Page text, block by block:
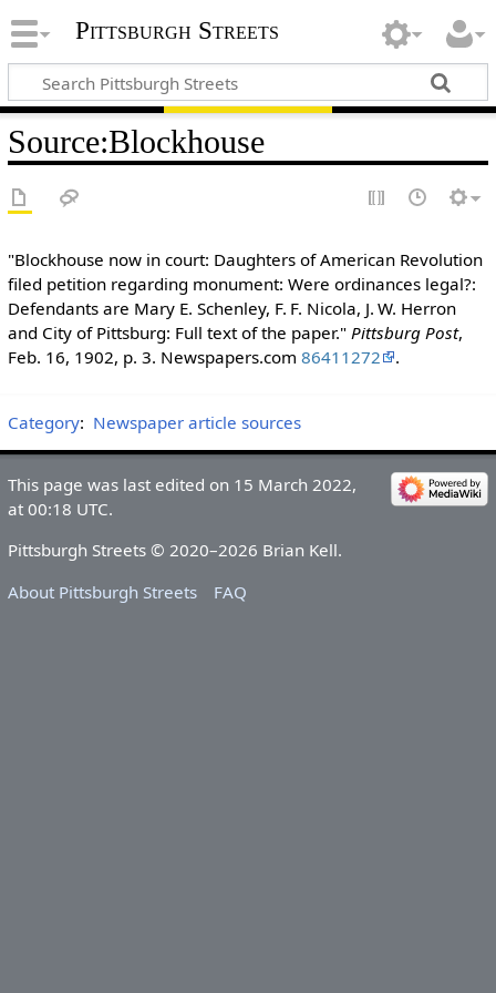
Pittsburgh Streets
Source:Blockhouse
"Blockhouse now in court: Daughters of American Revolution
filed petition regarding monument: Were ordinances legal?:
Defendants are Mary E. Schenley, F. F. Nicola, J. W. Herron
and City of Pittsburg: Full text of the paper." Pittsburg Post,
Feb. 16, 1902, p. 3. Newspapers.com 86411272 .
Category: Newspaper article sources
This page was last edited on 15 March 2022,
at 00:18 UTC.
Pittsburgh Streets © 2020–2026 Brian Kell.
About Pittsburgh Streets
FAQ